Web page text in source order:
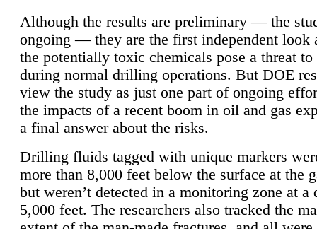
Although the results are preliminary — the
ongoing — they are the first independent look
the potentially toxic chemicals pose a threat to
during normal drilling operations. But DOE
view the study as just one part of ongoing
the impacts of a recent boom in oil and gas
a final answer about the risks.
Drilling fluids tagged with unique markers
more than 8,000 feet below the surface at the
but weren’t detected in a monitoring zone at a
5,000 feet. The researchers also tracked the